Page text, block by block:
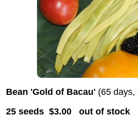
Bean 'Gold of Bacau' (65 days,
25 seeds $3.00
out of stock